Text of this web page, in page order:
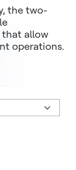
the two-
that allow
operations.